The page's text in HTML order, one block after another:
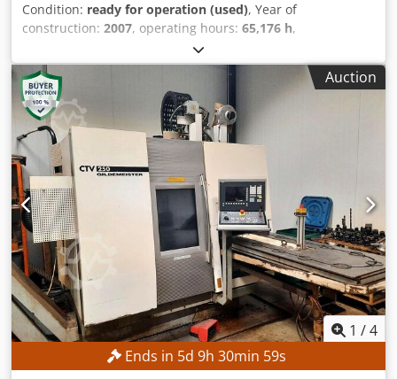
Condition: ready for operation (used), Year of
construction: 2007, operating hours: 65,176 h,
fully functional, machine/vehicle number:
02260007541, turning length:600 mm, turning diameter:
680 mm
, controller
model:Siemens 840 D , power: 25 kW (33.99 HP)
minimum price – guaranteed sale to the highest bidder!
TECHNICAL DETAILS Turning length: 600 mm Turning
diameter: 680 mm Crsdezpxgfepfx Abuef Maximum
spindle speed: 5,000 rpm MACHINE DETAILS Control
system: Siemens 840D Spindle power: 25 kW Spindle
operating hours: 65,176 h EQUIPMENT Chip conveyor Self-
centering chuck: 250 mm diameter
Auction
1 /4
Ends in 5d 9h 30min 56s